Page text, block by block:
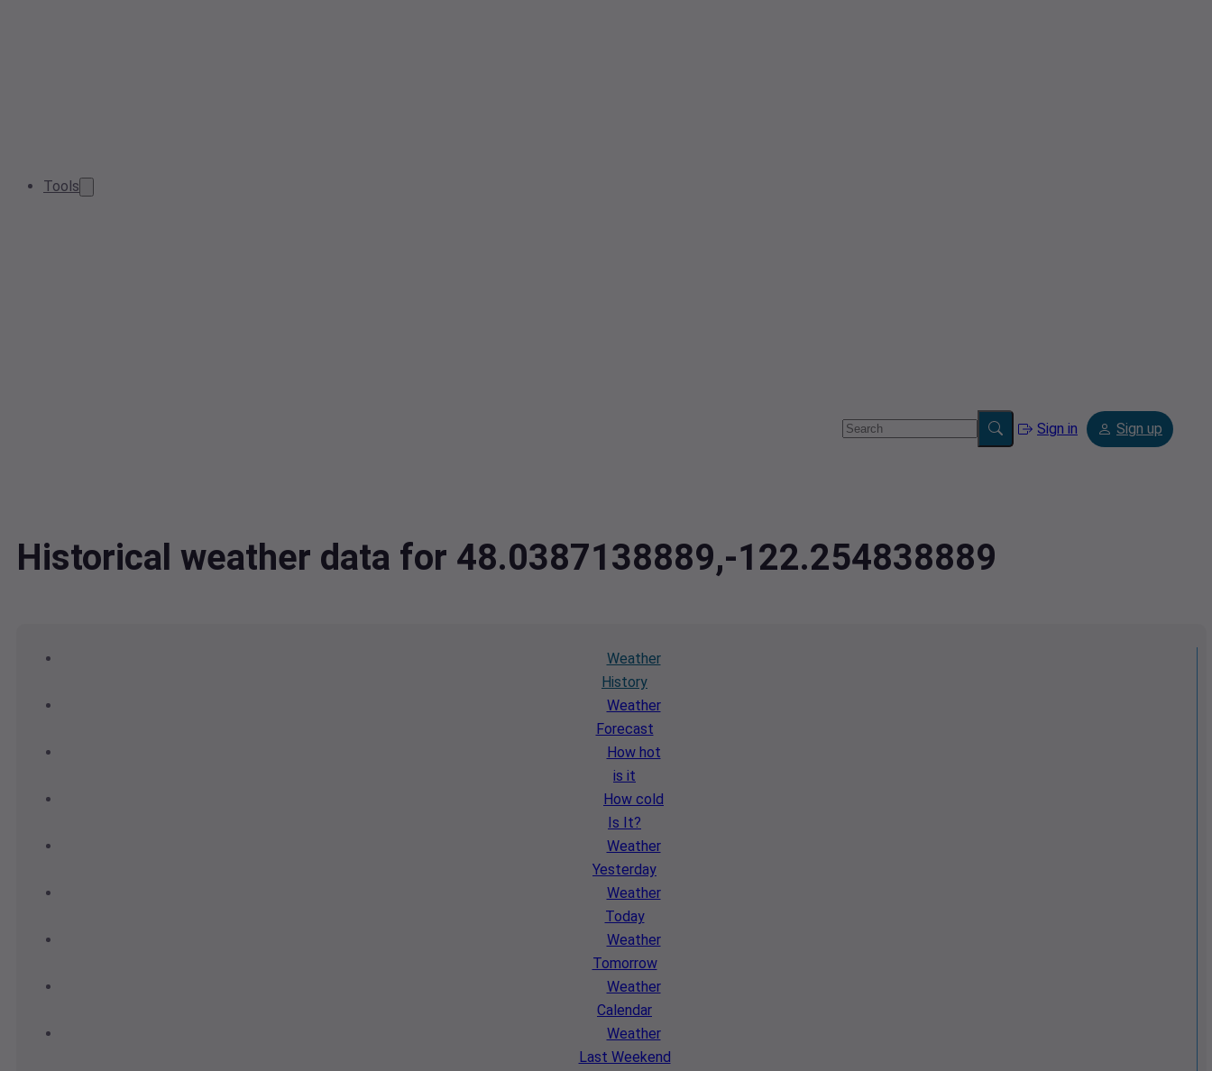
Tools
Sign in Sign up
Historical weather data for 48.0387138889,-122.254838889
Weather
History
Weather
Forecast
How hot
is it
How cold
Is It?
Weather
Yesterday
Weather
Today
Weather
Tomorrow
Weather
Calendar
Weather
Last Weekend